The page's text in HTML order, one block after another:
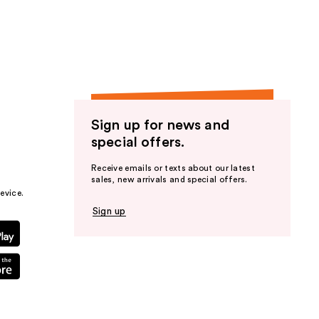
Sign up for news and
special offers.
Receive emails or texts about our latest
sales, new arrivals and special offers.
Sign up